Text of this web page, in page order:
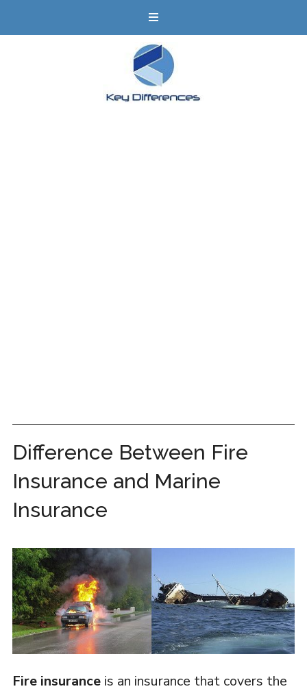
Difference Between Fire
Insurance and Marine
Insurance
Fire insuranceis an insurance that covers the